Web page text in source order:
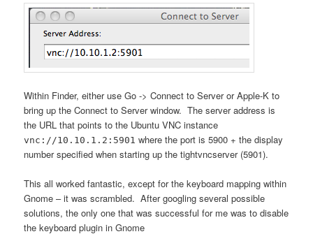
Within Finder, either use Go -> Connect to Server or Apple-K to
bring up the Connect to Server window. The server address is
the URL that points to the Ubuntu VNC instance
vnc://10.10.1.2:5901 where the port is 5900 + the display
number specified when starting up the tightvncserver (5901).
This all worked fantastic, except for the keyboard mapping within
Gnome – it was scrambled. After googling several possible
solutions, the only one that was successful for me was to disable
the keyboard plugin in Gnome